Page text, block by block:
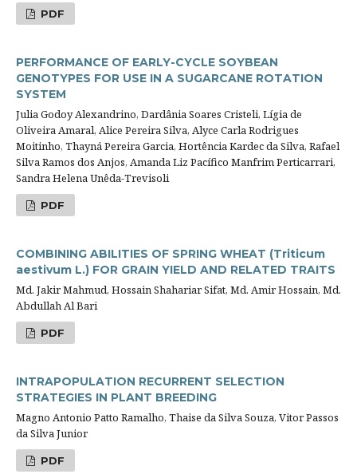
PDF
PERFORMANCE OF EARLY-CYCLE SOYBEAN
GENOTYPES FOR USE IN A SUGARCANE ROTATION
SYSTEM
Julia Godoy Alexandrino, Dardânia Soares Cristeli, Lígia de
Oliveira Amaral, Alice Pereira Silva, Alyce Carla Rodrigues
Moitinho, Thayná Pereira Garcia, Hortência Kardec da Silva, Rafael
Silva Ramos dos Anjos, Amanda Liz Pacífico Manfrim Perticarrari,
Sandra Helena Unêda-Trevisoli
PDF
COMBINING ABILITIES OF SPRING WHEAT (Triticum
aestivum L.) FOR GRAIN YIELD AND RELATED TRAITS
Md. Jakir Mahmud, Hossain Shahariar Sifat, Md. Amir Hossain, Md.
Abdullah Al Bari
PDF
INTRAPOPULATION RECURRENT SELECTION
STRATEGIES IN PLANT BREEDING
Magno Antonio Patto Ramalho, Thaise da Silva Souza, Vitor Passos
da Silva Junior
PDF